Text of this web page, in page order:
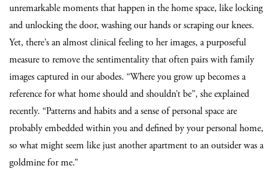
unremarkable moments that happen in the home space, like locking
and unlocking the door, washing our hands or scraping our knees.
Yet, there’s an almost clinical feeling to her images, a purposeful
measure to remove the sentimentality that often pairs with family
images captured in our abodes. “Where you grow up becomes a
reference for what home should and shouldn’t be”, she explained
recently. “Patterns and habits and a sense of personal space are
probably embedded within you and defined by your personal home,
so what might seem like just another apartment to an outsider was a
goldmine for me.”